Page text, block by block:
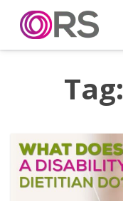
Skip to content
Tag: